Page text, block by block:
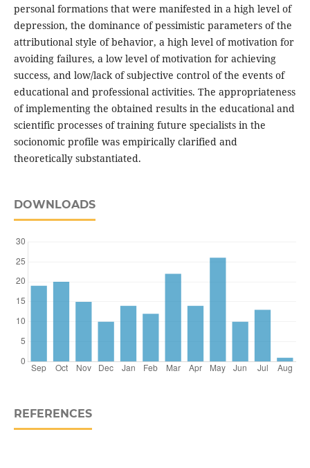
personal formations that were manifested in a high level of
depression, the dominance of pessimistic parameters of the
attributional style of behavior, a high level of motivation for
avoiding failures, a low level of motivation for achieving
success, and low/lack of subjective control of the events of
educational and professional activities. The appropriateness
of implementing the obtained results in the educational and
scientific processes of training future specialists in the
socionomic profile was empirically clarified and
theoretically substantiated.
DOWNLOADS
REFERENCES